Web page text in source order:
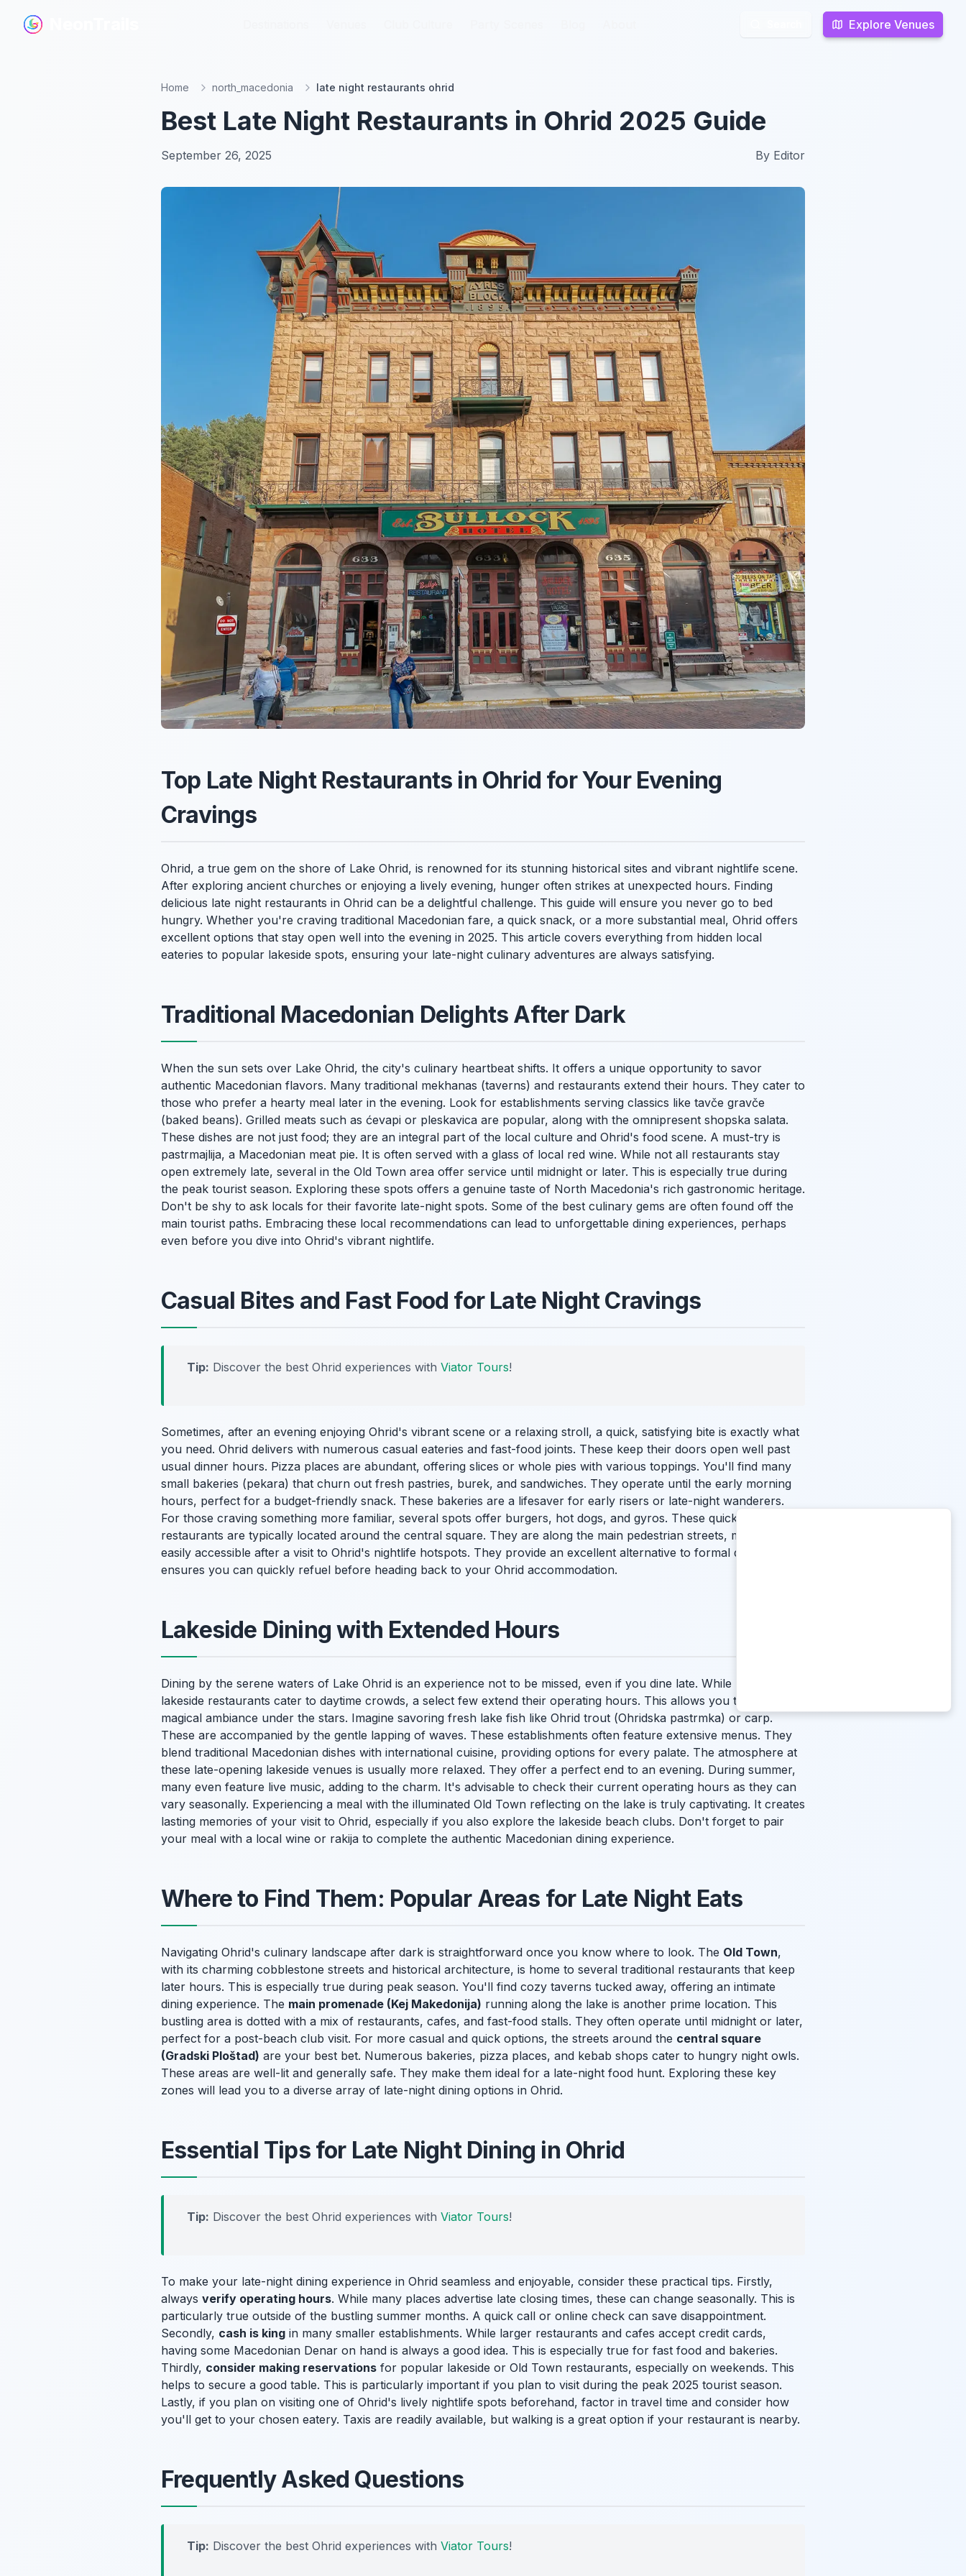
Explore Venues
Explore Venues
Home north_macedonia late night restaurants ohrid
Best Late Night Restaurants in Ohrid 2025 Guide
September 26, 2025 By Editor
Top Late Night Restaurants in Ohrid for Your Evening
Cravings
Ohrid, a true gem on the shore of Lake Ohrid, is renowned for its stunning historical sites and vibrant nightlife scene.
After exploring ancient churches or enjoying a lively evening, hunger often strikes at unexpected hours. Finding
delicious late night restaurants in Ohrid can be a delightful challenge. This guide will ensure you never go to bed
hungry. Whether you're craving traditional Macedonian fare, a quick snack, or a more substantial meal, Ohrid offers
excellent options that stay open well into the evening in 2025. This article covers everything from hidden local
eateries to popular lakeside spots, ensuring your late-night culinary adventures are always satisfying.
Traditional Macedonian Delights After Dark
When the sun sets over Lake Ohrid, the city's culinary heartbeat shifts. It offers a unique opportunity to savor
authentic Macedonian flavors. Many traditional mekhanas (taverns) and restaurants extend their hours. They cater to
those who prefer a hearty meal later in the evening. Look for establishments serving classics like tavče gravče
(baked beans). Grilled meats such as ćevapi or pleskavica are popular, along with the omnipresent shopska salata.
These dishes are not just food; they are an integral part of the local culture and Ohrid's food scene. A must-try is
pastrmajlija, a Macedonian meat pie. It is often served with a glass of local red wine. While not all restaurants stay
open extremely late, several in the Old Town area offer service until midnight or later. This is especially true during
the peak tourist season. Exploring these spots offers a genuine taste of North Macedonia's rich gastronomic heritage.
Don't be shy to ask locals for their favorite late-night spots. Some of the best culinary gems are often found off the
main tourist paths. Embracing these local recommendations can lead to unforgettable dining experiences, perhaps
even before you dive into Ohrid's vibrant nightlife.
Casual Bites and Fast Food for Late Night Cravings
Tip: Discover the best Ohrid experiences with Viator Tours!
Sometimes, after an evening enjoying Ohrid's vibrant scene or a relaxing stroll, a quick, satisfying bite is exactly what
you need. Ohrid delivers with numerous casual eateries and fast-food joints. These keep their doors open well past
usual dinner hours. Pizza places are abundant, offering slices or whole pies with various toppings. You'll find many
small bakeries (pekara) that churn out fresh pastries, burek, and sandwiches. They operate until the early morning
hours, perfect for a budget-friendly snack. These bakeries are a lifesaver for early risers or late-night wanderers.
For those craving something more familiar, several spots offer burgers, hot dogs, and gyros. These quick-service
restaurants are typically located around the central square. They are along the main pedestrian streets, making them
easily accessible after a visit to Ohrid's nightlife hotspots. They provide an excellent alternative to formal dining. This
ensures you can quickly refuel before heading back to your Ohrid accommodation.
Lakeside Dining with Extended Hours
Dining by the serene waters of Lake Ohrid is an experience not to be missed, even if you dine late. While many
lakeside restaurants cater to daytime crowds, a select few extend their operating hours. This allows you to enjoy the
magical ambiance under the stars. Imagine savoring fresh lake fish like Ohrid trout (Ohridska pastrmka) or carp.
These are accompanied by the gentle lapping of waves. These establishments often feature extensive menus. They
blend traditional Macedonian dishes with international cuisine, providing options for every palate. The atmosphere at
these late-opening lakeside venues is usually more relaxed. They offer a perfect end to an evening. During summer,
many even feature live music, adding to the charm. It's advisable to check their current operating hours as they can
vary seasonally. Experiencing a meal with the illuminated Old Town reflecting on the lake is truly captivating. It creates
lasting memories of your visit to Ohrid, especially if you also explore the lakeside beach clubs. Don't forget to pair
your meal with a local wine or rakija to complete the authentic Macedonian dining experience.
Where to Find Them: Popular Areas for Late Night Eats
Navigating Ohrid's culinary landscape after dark is straightforward once you know where to look. The Old Town,
with its charming cobblestone streets and historical architecture, is home to several traditional restaurants that keep
later hours. This is especially true during peak season. You'll find cozy taverns tucked away, offering an intimate
dining experience. The main promenade (Kej Makedonija) running along the lake is another prime location. This
bustling area is dotted with a mix of restaurants, cafes, and fast-food stalls. They often operate until midnight or later,
perfect for a post-beach club visit. For more casual and quick options, the streets around the central square
(Gradski Ploštad) are your best bet. Numerous bakeries, pizza places, and kebab shops cater to hungry night owls.
These areas are well-lit and generally safe. They make them ideal for a late-night food hunt. Exploring these key
zones will lead you to a diverse array of late-night dining options in Ohrid.
Essential Tips for Late Night Dining in Ohrid
Tip: Discover the best Ohrid experiences with Viator Tours!
To make your late-night dining experience in Ohrid seamless and enjoyable, consider these practical tips. Firstly,
always verify operating hours. While many places advertise late closing times, these can change seasonally. This is
particularly true outside of the bustling summer months. A quick call or online check can save disappointment.
Secondly, cash is king in many smaller establishments. While larger restaurants and cafes accept credit cards,
having some Macedonian Denar on hand is always a good idea. This is especially true for fast food and bakeries.
Thirdly, consider making reservations for popular lakeside or Old Town restaurants, especially on weekends. This
helps to secure a good table. This is particularly important if you plan to visit during the peak 2025 tourist season.
Lastly, if you plan on visiting one of Ohrid's lively nightlife spots beforehand, factor in travel time and consider how
you'll get to your chosen eatery. Taxis are readily available, but walking is a great option if your restaurant is nearby.
Frequently Asked Questions
Tip: Discover the best Ohrid experiences with Viator Tours!